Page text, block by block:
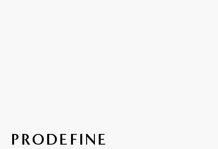
PRODEFINE